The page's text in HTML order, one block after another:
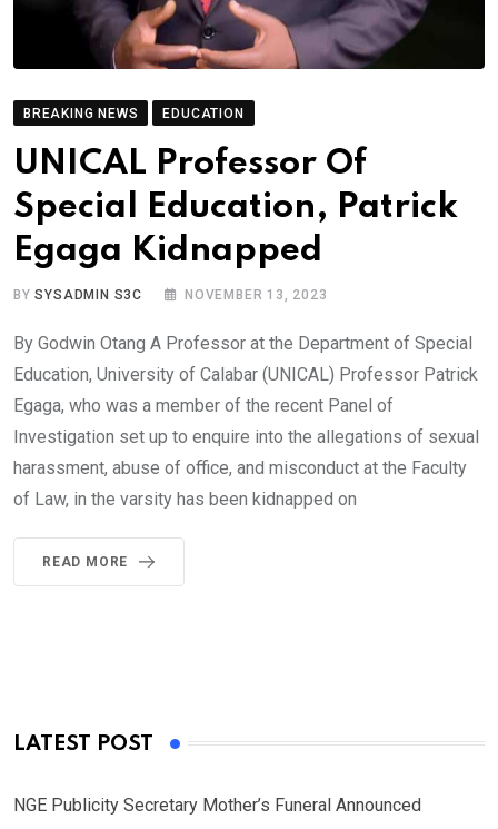
BREAKING NEWS EDUCATION
UNICAL Professor Of
Special Education, Patrick
Egaga Kidnapped
BYSYSADMIN S3C NOVEMBER 13, 2023
By Godwin Otang A Professor at the Department of Special
Education, University of Calabar (UNICAL) Professor Patrick
Egaga, who was a member of the recent Panel of
Investigation set up to enquire into the allegations of sexual
harassment, abuse of office, and misconduct at the Faculty
of Law, in the varsity has been kidnapped on
READ MORE
LATEST POST
NGE Publicity Secretary Mother’s Funeral Announced